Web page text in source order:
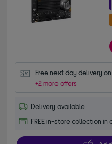
Free next day delivery
+2 more offers
Delivery available
FREE in-store collection in